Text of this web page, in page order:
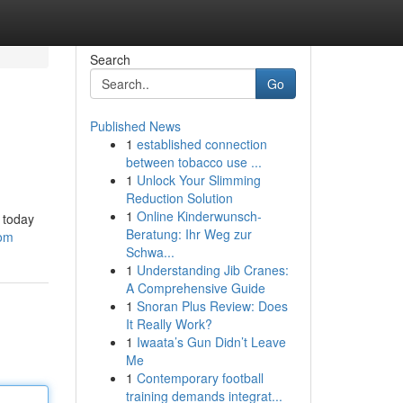
Search
Go
Published News
1 established connection
between tobacco use ...
1 Unlock Your Slimming
Reduction Solution
1 Online Kinderwunsch-
Beratung: Ihr Weg zur
Schwa...
1 Understanding Jib Cranes:
A Comprehensive Guide
1 Snoran Plus Review: Does
It Really Work?
1 Iwaata’s Gun Didn’t Leave
Me
1 Contemporary football
training demands integrat...